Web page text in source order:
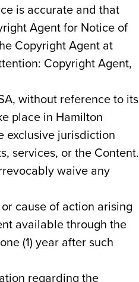
is accurate and that
Agent for Notice of
Copyright Agent at
Copyright Agent,
without reference to its
place in Hamilton
exclusive jurisdiction
services, or the Content.
waive any
cause of action arising
available through the
(1) year after such
regarding the